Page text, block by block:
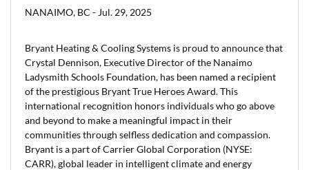
NANAIMO, BC - Jul. 29, 2025
Bryant Heating & Cooling Systems is proud to announce that
Crystal Dennison, Executive Director of the Nanaimo
Ladysmith Schools Foundation, has been named a recipient
of the prestigious Bryant True Heroes Award. This
international recognition honors individuals who go above
and beyond to make a meaningful impact in their
communities through selfless dedication and compassion.
Bryant is a part of Carrier Global Corporation (NYSE:
CARR), global leader in intelligent climate and energy